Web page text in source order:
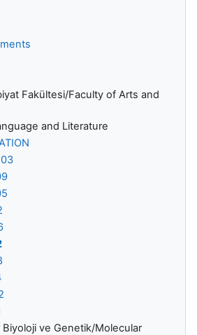
Fakültesi/Faculty of Arts and
and Literature
ve Genetik/Molecular